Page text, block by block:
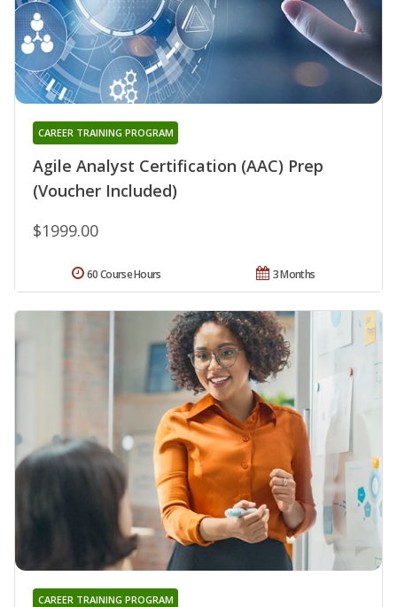
Agile Analyst Certification (AAC) Prep
(Voucher Included)
CAREER TRAINING PROGRAM
$1999.00
3 Months
60 Course Hours
CAREER TRAINING PROGRAM